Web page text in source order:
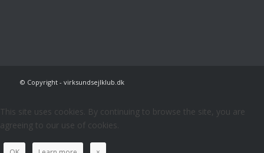
© Copyright - virksundsejlklub.dk
This site uses cookies. By continuing to browse the site, you are
agreeing to our use of cookies.